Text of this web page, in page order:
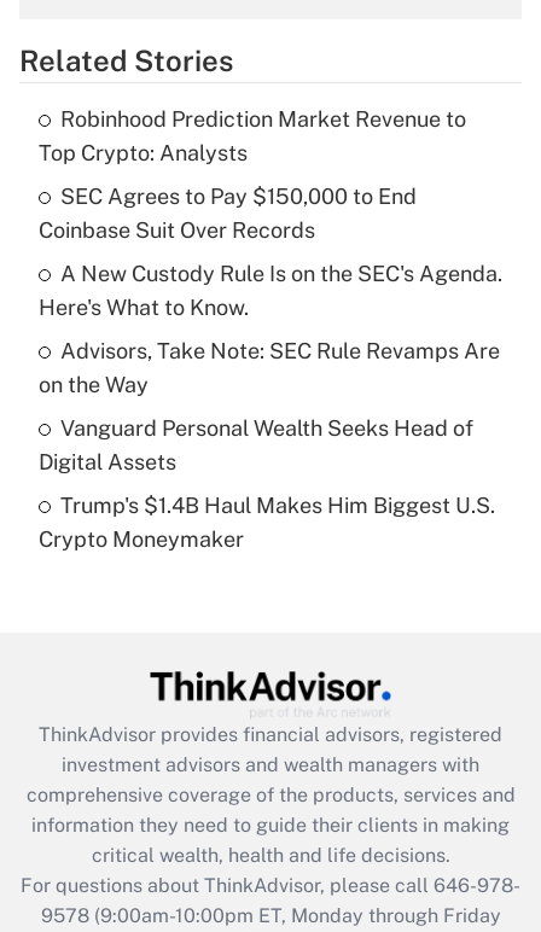
Get Answer
What is the temporary deduction for tip
income?
Get Answer
Recently Updated Q&As
What is a high deductible health plan for
purposes of an HSA?
Get Answer
Are remote workers eligible for leave
under the Family and Medical Leave Act
Recently Updated Q&As
What is the CARES Act employee
retention tax credit that was available
during 2020 and 2021?
Get Answer
Recently Updated Q&As
Who must file a return?
Related Stories
Robinhood Prediction Market Revenue to
Top Crypto: Analysts
SEC Agrees to Pay $150,000 to End
Coinbase Suit Over Records
A New Custody Rule Is on the SEC's Agenda.
Here's What to Know.
Advisors, Take Note: SEC Rule Revamps Are
on the Way
Vanguard Personal Wealth Seeks Head of
Digital Assets
Trump's $1.4B Haul Makes Him Biggest U.S.
Crypto Moneymaker
ThinkAdvisor provides financial advisors, registered
investment advisors and wealth managers with
comprehensive coverage of the products, services and
information they need to guide their clients in making
critical wealth, health and life decisions.
For questions about ThinkAdvisor, please call 646-978-
9578(9:00am-10:00pm ET, Monday through Friday